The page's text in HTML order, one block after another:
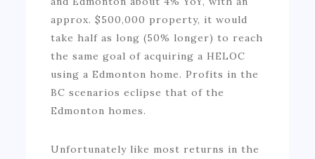
approx. $500,000 property, it would
take half as long (50% longer) to reach
the same goal of acquiring a HELOC
using a Edmonton home. Profits in the
BC scenarios eclipse that of the
Edmonton homes.
Unfortunately like most returns in the